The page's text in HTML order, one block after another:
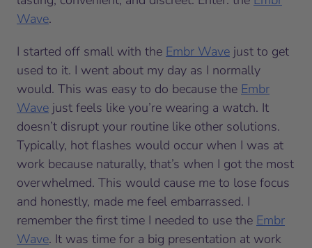
Wave.
I started off small with the Embr Wave just to get
used to it. I went about my day as I normally
would. This was easy to do because the Embr
Wave just feels like you’re wearing a watch. It
doesn’t disrupt your routine like other solutions.
Typically, hot flashes would occur when I was at
work because naturally, that’s when I got the most
overwhelmed. This would cause me to lose focus
and honestly, made me feel embarrassed. I
remember the first time I needed to use the Embr
Wave. It was time for a big presentation at work